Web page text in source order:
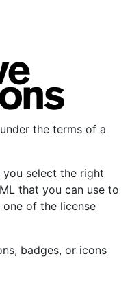
the terms of a
select the right
that you can use to
of the license
badges, or icons